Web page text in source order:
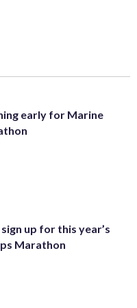
early for Marine
up for this year’s
Marathon